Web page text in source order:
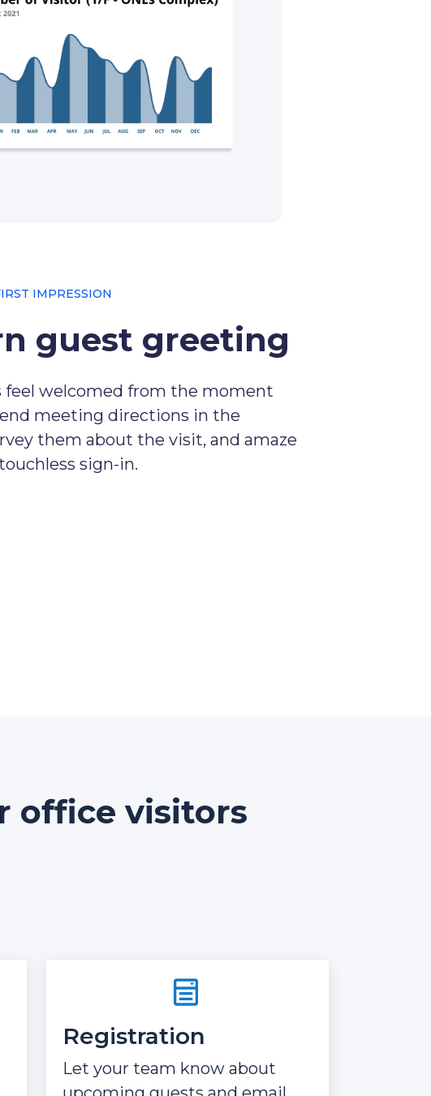
IMPRESSION
guest greeting
feel welcomed from the moment
meeting directions in the
them about the visit, and amaze
sign-in.
office visitors
Registration
Let your team know about